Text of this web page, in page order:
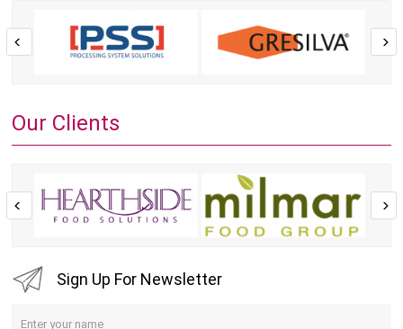
Our Clients
Sign Up For Newsletter